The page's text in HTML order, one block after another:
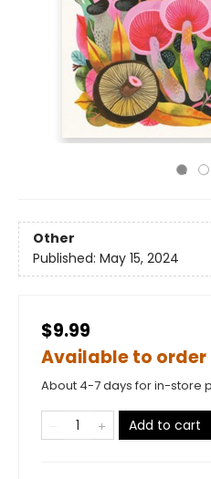
Other
Published: May 15, 2024
$9.99
Available to order
About 4-7 days for in-store
Add to cart